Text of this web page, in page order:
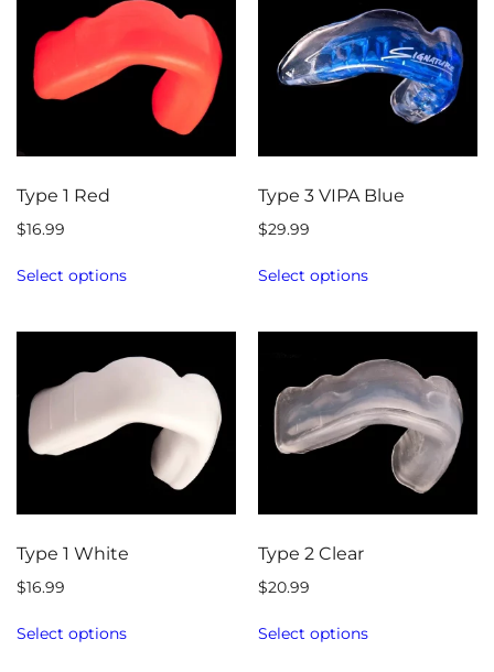
Type 1 Red
$16.99
Select options
Type 3 VIPA Blue
$29.99
Select options
Type 1 White
$16.99
Select options
Type 2 Clear
$20.99
Select options